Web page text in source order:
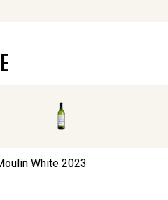
White 2023